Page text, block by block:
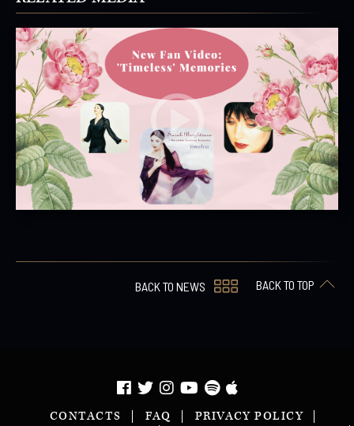
BACK TO NEWS BACK TO TOP
CONTACTS FAQ
PRIVACY POLICY